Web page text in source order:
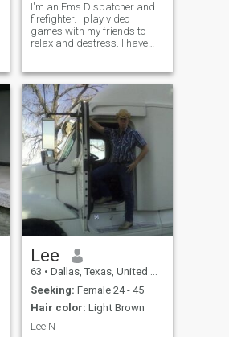
I'm an Ems Dispatcher and
firefighter. I play video
games with my friends to
relax and destress. I have
father to a beautiful little girl.
I work a lot and am busy
often, but I'm looking for
someone special to build a
life with. But there's a lot
more and I'm an open book
so ask away.
Lee
63 • Dallas, Texas, United States
Seeking: Female 24 - 45
Hair color: Light Brown
Lee N